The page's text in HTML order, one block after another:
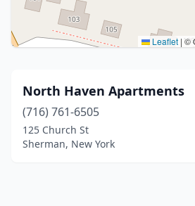
Leaflet | ©
North Haven Apartments
(716) 761-6505
125 Church St
Sherman, New York